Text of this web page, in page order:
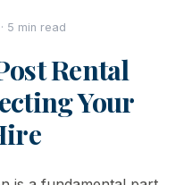
5 min read
Rental
Your